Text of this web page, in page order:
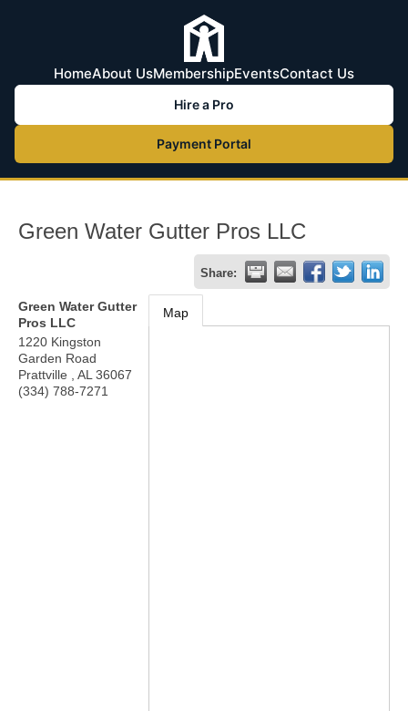
HomeAbout UsMembershipEventsContact Us
Hire a Pro
Payment Portal
Green Water Gutter Pros LLC
Share:
Green Water Gutter
Pros LLC
1220 Kingston
Garden Road
Prattville
AL 36067
(334) 788-7271
Map